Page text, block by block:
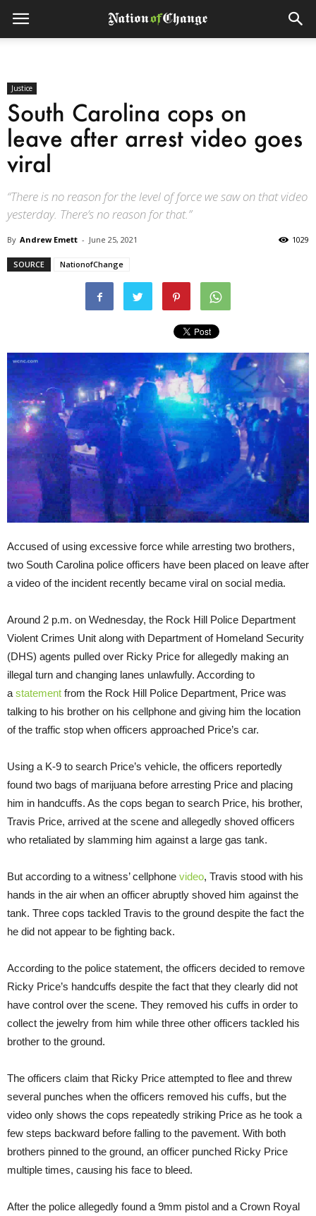
Justice
South Carolina cops on
leave after arrest video goes
viral
“There is no reason for the level of force we saw on that video
yesterday. There’s no reason for that.”
By Andrew Emett - June 25, 2021 1029
SOURCE NationofChange
Accused of using excessive force while arresting two brothers,
two South Carolina police officers have been placed on leave after
a video of the incident recently became viral on social media.
Around 2 p.m. on Wednesday, the Rock Hill Police Department
Violent Crimes Unit along with Department of Homeland Security
(DHS) agents pulled over Ricky Price for allegedly making an
illegal turn and changing lanes unlawfully. According to
a statement from the Rock Hill Police Department, Price was
talking to his brother on his cellphone and giving him the location
of the traffic stop when officers approached Price’s car.
Using a K-9 to search Price’s vehicle, the officers reportedly
found two bags of marijuana before arresting Price and placing
him in handcuffs. As the cops began to search Price, his brother,
Travis Price, arrived at the scene and allegedly shoved officers
who retaliated by slamming him against a large gas tank.
But according to a witness’ cellphone video, Travis stood with his
hands in the air when an officer abruptly shoved him against the
tank. Three cops tackled Travis to the ground despite the fact the
he did not appear to be fighting back.
According to the police statement, the officers decided to remove
Ricky Price’s handcuffs despite the fact that they clearly did not
have control over the scene. They removed his cuffs in order to
collect the jewelry from him while three other officers tackled his
brother to the ground.
The officers claim that Ricky Price attempted to flee and threw
several punches when the officers removed his cuffs, but the
video only shows the cops repeatedly striking Price as he took a
few steps backward before falling to the pavement. With both
brothers pinned to the ground, an officer punched Ricky Price
multiple times, causing his face to bleed.
After the police allegedly found a 9mm pistol and a Crown Royal